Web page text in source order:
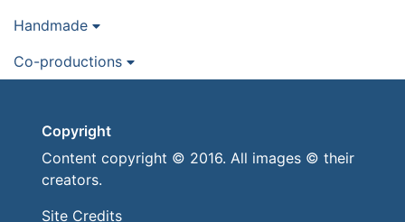
Handmade
Co-productions
Copyright
Content copyright © 2016. All images © their
creators.
Site Credits